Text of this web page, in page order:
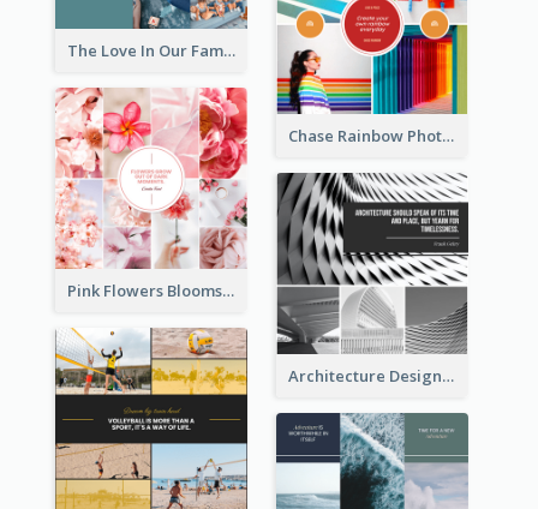
The Love In Our Family Photo Collage
Chase Rainbow Photo Collage
Pink Flowers Blooms Photo Collage
Architecture Design Photo Collage